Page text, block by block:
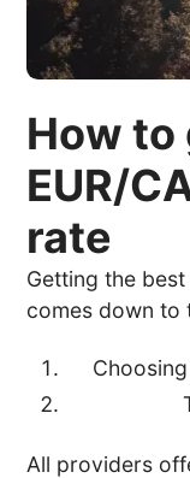
How
EUR/
rate
Getting the best
comes down to
All providers